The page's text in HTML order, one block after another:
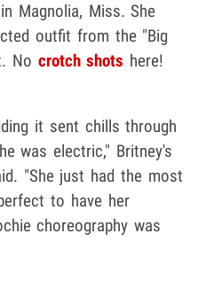
Magnolia, Miss. She
outfit from the "Big
No crotch shots here!
it sent chills through
was electric," Britney's
"She just had the most
to have her
choreography was